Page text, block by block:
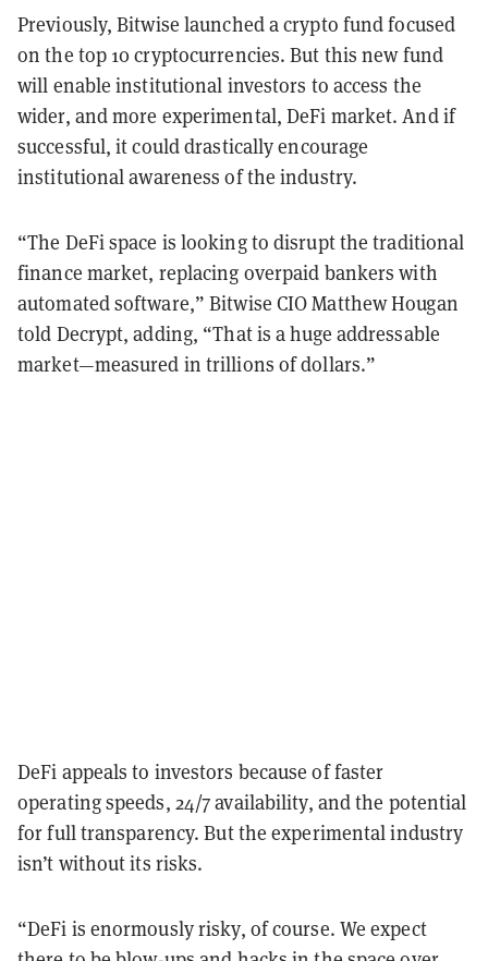
Previously, Bitwise launched a crypto fund focused
on the top 10 cryptocurrencies. But this new fund
will enable institutional investors to access the
wider, and more experimental, DeFi market. And if
successful, it could drastically encourage
institutional awareness of the industry.
“The DeFi space is looking to disrupt the traditional
finance market, replacing overpaid bankers with
automated software,” Bitwise CIO Matthew Hougan
told Decrypt, adding, “That is a huge addressable
market—measured in trillions of dollars.”
DeFi appeals to investors because of faster
operating speeds, 24/7 availability, and the potential
for full transparency. But the experimental industry
isn’t without its risks.
“DeFi is enormously risky, of course. We expect